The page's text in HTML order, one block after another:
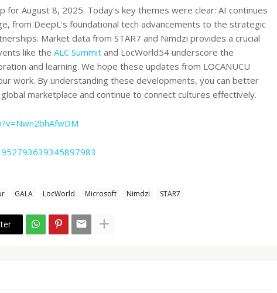
for August 8, 2025. Today's key themes were clear: AI continues
from DeepL's foundational tech advancements to the strategic
Market data from STAR7 and Nimdzi provides a crucial
like the ALC Summitand LocWorld54 underscore the
and learning. We hope these updates from LOCANUCU
work. By understanding these developments, you can better
marketplace and continue to connect cultures effectively.
GALA LocWorld Microsoft Nimdzi STAR7